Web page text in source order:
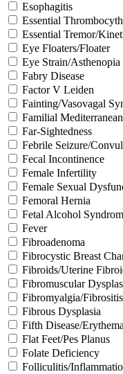
Esophagitis
Essential
Essential Tremor/
Eye Floaters/Floater
Eye Strain/Asthenopia
Fabry Disease
Factor V Leiden
Fainting/Vasovagal
Familial
Far-Sightedness
Febrile Seizure/
Fecal Incontinence
Female Infertility
Female Sexual
Femoral Hernia
Fetal Alcohol
Fever
Fibroadenoma
Fibrocystic Breast
Fibroids/Uterine
Fibromuscular
Fibromyalgia/Fibrositis
Fibrous Dysplasia
Fifth Disease/
Flat Feet/Pes Planus
Folate Deficiency
Folliculitis/